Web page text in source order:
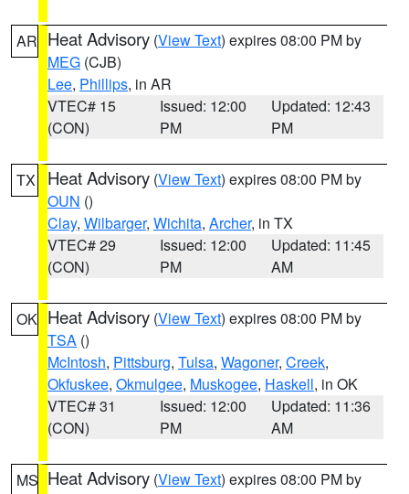
AR Heat Advisory (View Text) expires 08:00 PM by
MEG (CJB)
Lee, Phillips, in AR
VTEC# 15
(CON)
Issued: 12:00
PM
Updated: 12:43
PM
TX Heat Advisory (View Text) expires 08:00 PM by
OUN ()
Clay, Wilbarger, Wichita, Archer, in TX
VTEC# 29
(CON)
Issued: 12:00
PM
Updated: 11:45
AM
OK Heat Advisory (View Text) expires 08:00 PM by
TSA ()
McIntosh, Pittsburg, Tulsa, Wagoner, Creek,
Okfuskee, Okmulgee, Muskogee, Haskell, in OK
VTEC# 31
(CON)
Issued: 12:00
PM
Updated: 11:36
AM
MS Heat Advisory (View Text) expires 08:00 PM by